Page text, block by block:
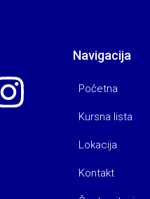
Navigacija
Početna
Kursna lista
Lokacija
Kontakt